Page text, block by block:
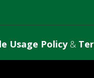
Usage Policy&